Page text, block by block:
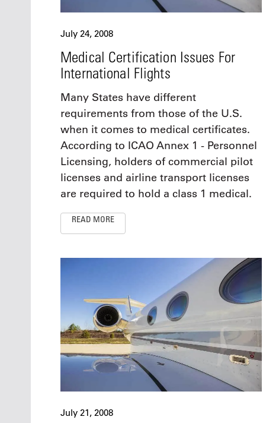
July 24, 2008
Medical Certification Issues For
International Flights
Many States have different
requirements from those of the U.S.
when it comes to medical certificates.
According to ICAO Annex 1 - Personnel
Licensing, holders of commercial pilot
licenses and airline transport licenses
are required to hold a class 1 medical.
READ MORE
July 21, 2008